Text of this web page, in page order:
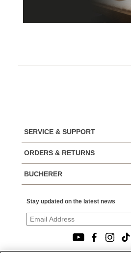
SERVICE & SUPPORT
ORDERS & RETURNS
BUCHERER
Stay updated on the latest news